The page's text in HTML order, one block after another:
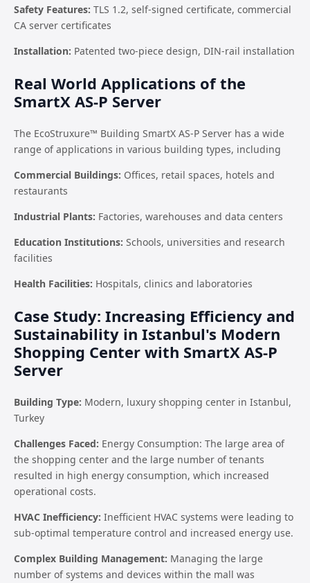
Safety Features: TLS 1.2, self-signed certificate, commercial
CA server certificates
Installation: Patented two-piece design, DIN-rail installation
Real World Applications of the
SmartX AS-P Server
The EcoStruxure™ Building SmartX AS-P Server has a wide
range of applications in various building types, including
Commercial Buildings: Offices, retail spaces, hotels and
restaurants
Industrial Plants: Factories, warehouses and data centers
Education Institutions: Schools, universities and research
facilities
Health Facilities: Hospitals, clinics and laboratories
Case Study: Increasing Efficiency and
Sustainability in Istanbul's Modern
Shopping Center with SmartX AS-P
Server
Building Type: Modern, luxury shopping center in Istanbul,
Turkey
Challenges Faced: Energy Consumption: The large area of
the shopping center and the large number of tenants
resulted in high energy consumption, which increased
operational costs.
HVAC Inefficiency: Inefficient HVAC systems were leading to
sub-optimal temperature control and increased energy use.
Complex Building Management: Managing the large
number of systems and devices within the mall was